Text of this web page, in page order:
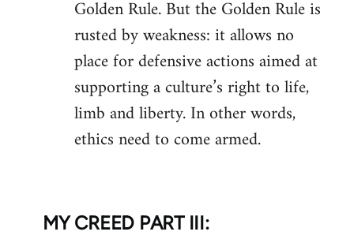
Golden Rule. But the Golden Rule is
rusted by weakness: it allows no
place for defensive actions aimed at
supporting a culture’s right to life,
limb and liberty. In other words,
ethics need to come armed.
MY CREED PART III: